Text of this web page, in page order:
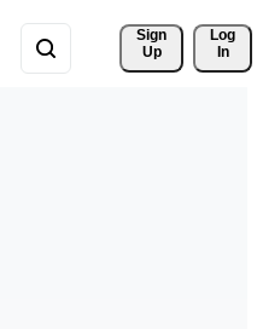
Sign
Up
Log
In